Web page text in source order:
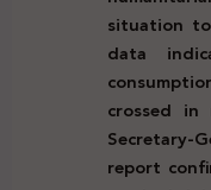
situation
data
crossed
Secretary-
report